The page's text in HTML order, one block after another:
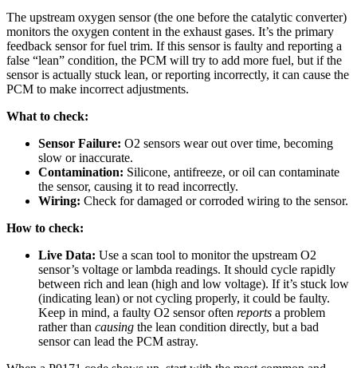
The upstream oxygen sensor (the one before the catalytic converter)
monitors the oxygen content in the exhaust gases. It’s the primary
feedback sensor for fuel trim. If this sensor is faulty and reporting a
false “lean” condition, the PCM will try to add more fuel, but if the
sensor is actually stuck lean, or reporting incorrectly, it can cause the
PCM to make incorrect adjustments.
What to check:
Sensor Failure: O2 sensors wear out over time, becoming
slow or inaccurate.
Contamination: Silicone, antifreeze, or oil can contaminate
the sensor, causing it to read incorrectly.
Wiring: Check for damaged or corroded wiring to the sensor.
How to check:
Live Data: Use a scan tool to monitor the upstream O2
sensor’s voltage or lambda readings. It should cycle rapidly
between rich and lean (high and low voltage). If it’s stuck low
(indicating lean) or not cycling properly, it could be faulty.
Keep in mind, a faulty O2 sensor often reports a problem
rather than causing the lean condition directly, but a bad
sensor can lead the PCM astray.